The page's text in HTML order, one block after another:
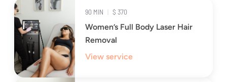
90 MIN | $ 370
Women’s Full Body Laser Hair
Removal
View service